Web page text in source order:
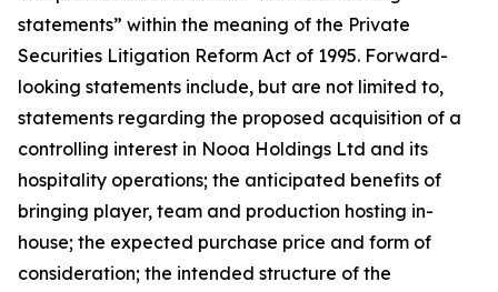
statements” within the meaning of the Private
Securities Litigation Reform Act of 1995. Forward-
looking statements include, but are not limited to,
statements regarding the proposed acquisition of a
controlling interest in Nooa Holdings Ltd and its
hospitality operations; the anticipated benefits of
bringing player, team and production hosting in-
house; the expected purchase price and form of
consideration; the intended structure of the